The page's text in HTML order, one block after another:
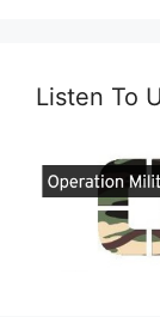
Listen To